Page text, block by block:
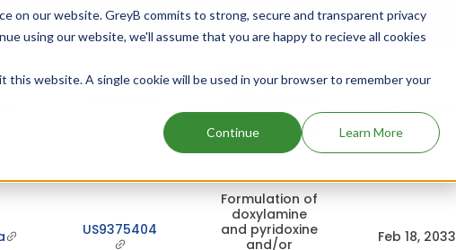
on our website. GreyB commits to strong, secure and transparent privacy
using our website, we'll assume that you are happy to recieve all cookies
this website. A single cookie will be used in your browser to remember your
Continue Learn More
IN
NUMBER
DRUG PATENT TITLE
EXPIRY
Formulation of
doxylamine
and/or
metabolites or
salts thereof
Feb 18, 2033
US9375404
Formulation of
doxylamine
and pyridoxine
and/or
Feb 18, 2033